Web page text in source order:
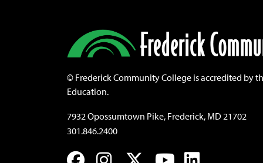
© Frederick Community College is accredited by
Education.
7932 Opossumtown Pike, Frederick, MD 21702
301.846.2400